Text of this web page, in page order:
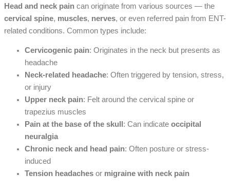
Head and neck pain can originate from various sources — the
cervical spine, muscles, nerves, or even referred pain from ENT-
related conditions. Common types include:
Cervicogenic pain: Originates in the neck but presents as
headache
Neck-related headache: Often triggered by tension, stress,
or injury
Upper neck pain: Felt around the cervical spine or
trapezius muscles
Pain at the base of the skull : Can indicate occipital
neuralgia
Chronic neck and head pain: Often posture or stress-
induced
Tension headaches or migraine with neck pain